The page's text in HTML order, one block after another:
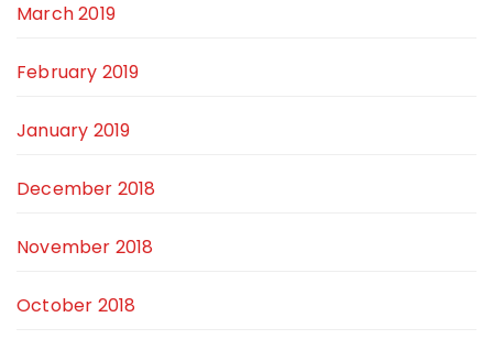
March 2019
February 2019
January 2019
December 2018
November 2018
October 2018